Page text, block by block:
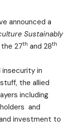
announced a
Sustainably
27th and 28th
in
the allied
including
and
investment to